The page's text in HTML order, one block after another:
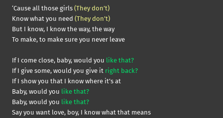
‘Cause all those girls (They don’t)
Know what you need (They don’t)
But I know, I know the way, the way
To make, to make sure you never leave
If I come close, baby, would you like that?
If I give some, would you give it right back?
If I show you that I know where it’s at
Baby, would you like that?
Baby, would you like that?
Say you want love, boy, I know what that means